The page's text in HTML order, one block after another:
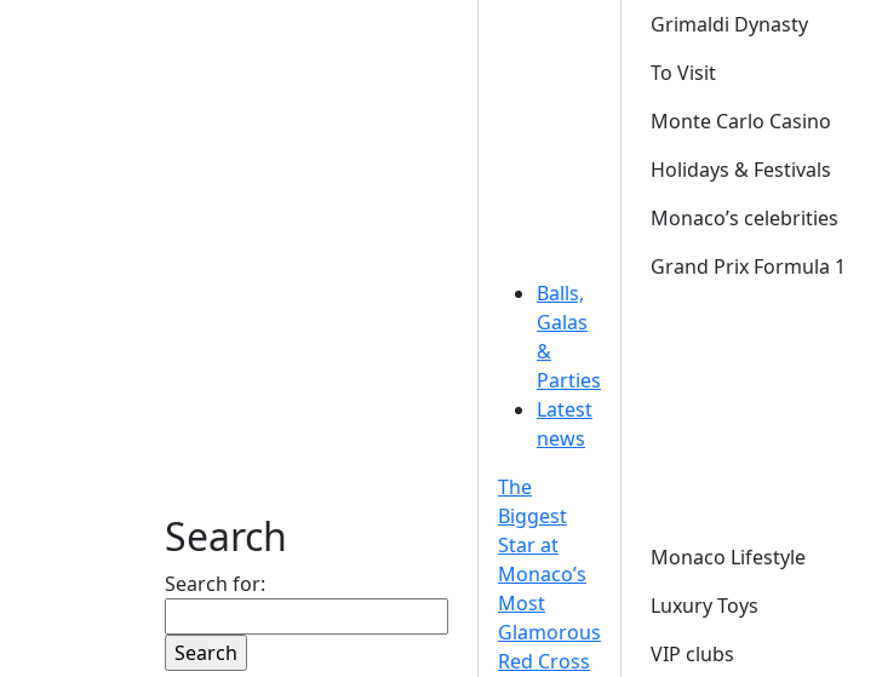
Search
Search for:
Balls,
Galas
&
Parties
Latest
news
The
Biggest
Star at
Monaco’s
Most
Glamorous
Red Cross
Grimaldi Dynasty
To Visit
Monte Carlo Casino
Holidays & Festivals
Monaco’s celebrities
Grand Prix Formula 1
Monaco Lifestyle
Luxury Toys
VIP clubs